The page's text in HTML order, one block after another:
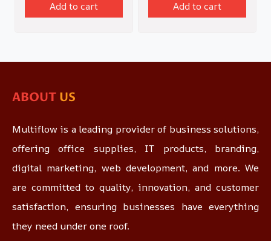
Add to cart Add to cart
ABOUT US
Multiflow is a leading provider of business solutions,
offering office supplies, IT products, branding,
digital marketing, web development, and more. We
are committed to quality, innovation, and customer
satisfaction, ensuring businesses have everything
they need under one roof.